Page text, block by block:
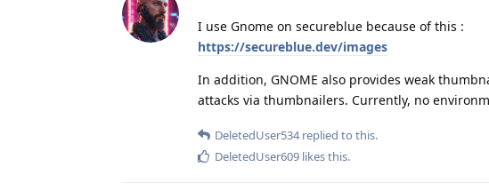
I use Gnome on secureblue because of this :
https://secureblue.dev/images
In addition, GNOME also provides weak
attacks via thumbnailers. Currently, no
DeletedUser534replied to this.
DeletedUser609 likes this.